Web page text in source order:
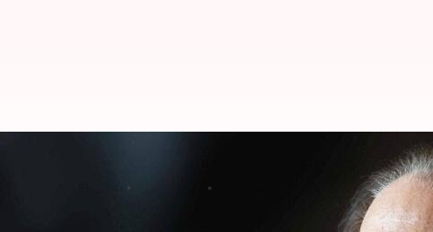
Padma Shri awardee, photographer